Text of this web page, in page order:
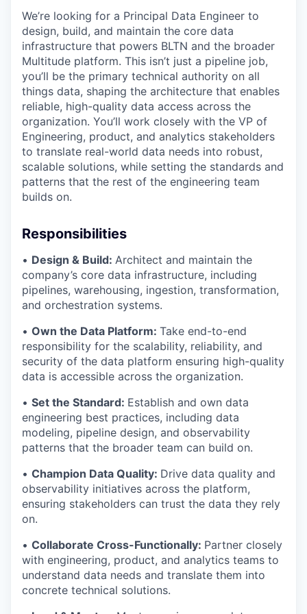
We’re looking for a Principal Data Engineer to
design, build, and maintain the core data
infrastructure that powers BLTN and the broader
Multitude platform. This isn’t just a pipeline job,
you’ll be the primary technical authority on all
things data, shaping the architecture that enables
reliable, high-quality data access across the
organization. You’ll work closely with the VP of
Engineering, product, and analytics stakeholders
to translate real-world data needs into robust,
scalable solutions, while setting the standards and
patterns that the rest of the engineering team
builds on.
Responsibilities
• Design & Build: Architect and maintain the
company’s core data infrastructure, including
pipelines, warehousing, ingestion, transformation,
and orchestration systems.
• Own the Data Platform: Take end-to-end
responsibility for the scalability, reliability, and
security of the data platform ensuring high-quality
data is accessible across the organization.
• Set the Standard: Establish and own data
engineering best practices, including data
modeling, pipeline design, and observability
patterns that the broader team can build on.
• Champion Data Quality: Drive data quality and
observability initiatives across the platform,
ensuring stakeholders can trust the data they rely
on.
• Collaborate Cross-Functionally: Partner closely
with engineering, product, and analytics teams to
understand data needs and translate them into
concrete technical solutions.